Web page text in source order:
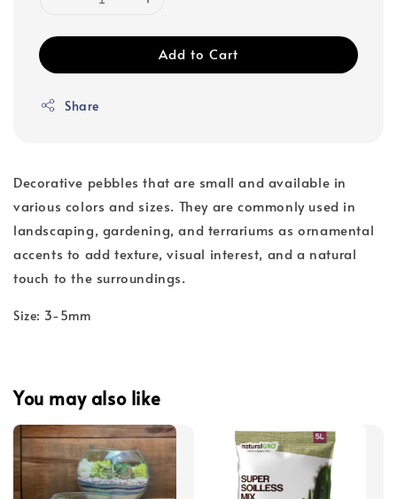
Add to Cart
Share
Decorative pebbles that are small and available in
various colors and sizes. They are commonly used in
landscaping, gardening, and terrariums as ornamental
accents to add texture, visual interest, and a natural
touch to the surroundings.
Size: 3-5mm
You may also like